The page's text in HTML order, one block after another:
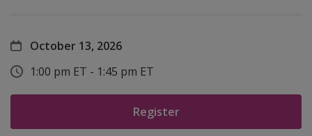
October 13, 2026
1:00 pm ET - 1:45 pm ET
Register